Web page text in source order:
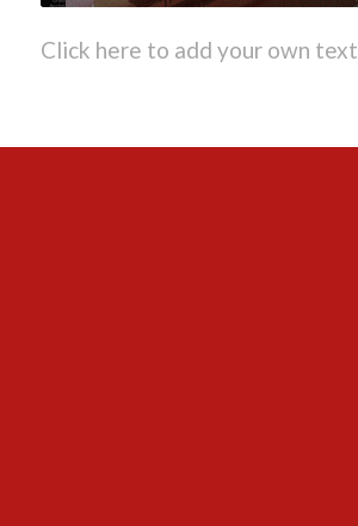
Click here to add your own text